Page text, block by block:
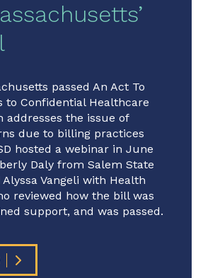
passed An Act To
to Confidential Healthcare
addresses the issue of
due to billing practices
hosted a webinar in June
Daly from Salem State
Vangeli with Health
reviewed how the bill was
support, and was passed.